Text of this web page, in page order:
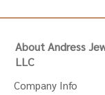
About Andress
LLC
Company Info